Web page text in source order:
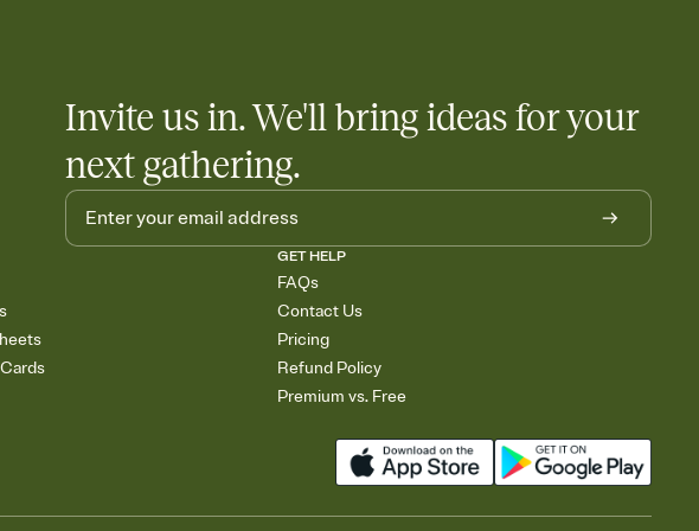
Invite us in. We'll bring ideas for your
next gathering.
GET HELP
FAQs
Contact Us
Pricing
Refund Policy
Premium vs. Free